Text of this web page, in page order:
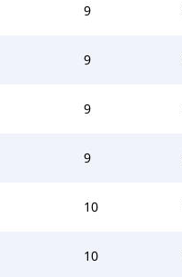
9
9
9
9
10
10